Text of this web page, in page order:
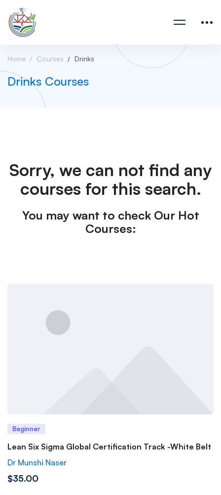
Home Courses Drinks
Drinks Courses
Sorry, we can not find any
courses for this search.
You may want to check Our Hot
Courses:
Beginner
Lean Six Sigma Global Certification Track -White Belt
Dr Munshi Naser
$35.00